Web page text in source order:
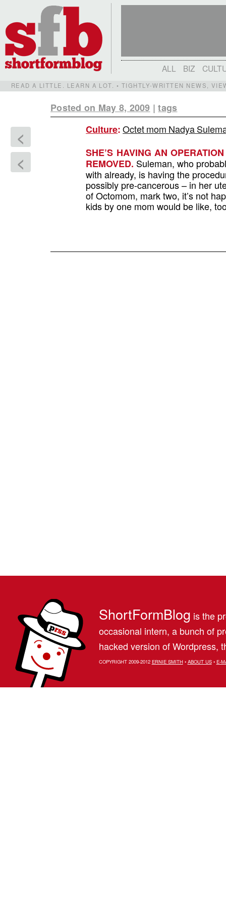
ALL BIZ
READ A LITTLE. LEARN A LOT. • TIGHTLY-WRITTEN NEWS,
Posted on May 8, 2009 |tags
<
<
Culture:Octet mom Nadya
SHE’S HAVING AN
REMOVED. Suleman, who
with already, is having the
possibly pre-cancerous – in her
of Octomom, mark two, it’s not
kids by one mom would be like,
ShortFormBlog is the
occasional intern, a bunch of
hacked version of Wordpress,
COPYRIGHT 2009-2012 ERNIE SMITH• ABOUT US• E-